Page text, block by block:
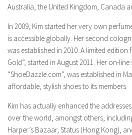
Australia, the United Kingdom, Canada
In 2009, Kim started her very own
is accessible globally. Her second
was established in 2010. A limited
Gold”, started in August 2011. Her on-
“ShoeDazzle.com”, was established in
affordable, stylish shoes to its members.
Kim has actually enhanced the
over the world, amongst others,
Harper’s Bazaar, Status (Hong Kong),